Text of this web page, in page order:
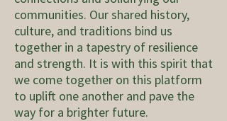
communities. Our shared history,
culture, and traditions bind us
together in a tapestry of resilience
and strength. It is with this spirit that
we come together on this platform
to uplift one another and pave the
way for a brighter future.